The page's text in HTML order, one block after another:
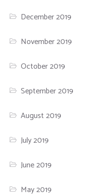
December 2019
November 2019
October 2019
September 2019
August 2019
July 2019
June 2019
May 2019